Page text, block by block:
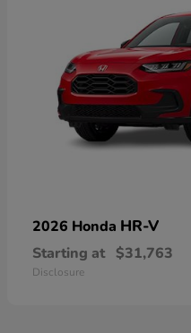
2026 Honda HR-V
Starting at $31,763
Disclosure